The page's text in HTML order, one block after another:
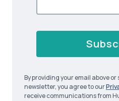
By providing your email above
newsletter, you agree to our
receive communications from